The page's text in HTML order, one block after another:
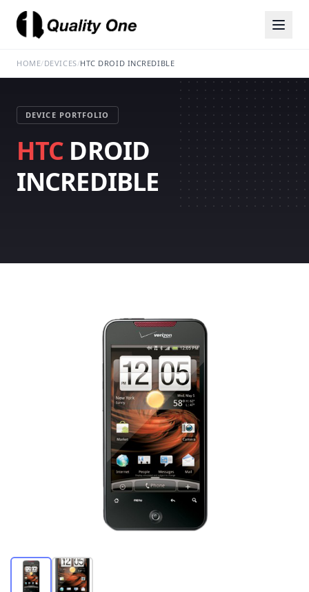
HOME/DEVICES/HTC DROID INCREDIBLE
DEVICE PORTFOLIO
HTC DROID
INCREDIBLE